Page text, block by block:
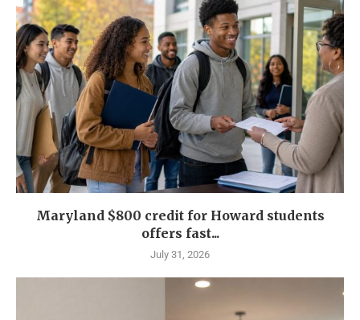
Maryland $800 credit for Howard students
offers fast...
July 31, 2026